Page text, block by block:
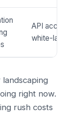
API
white-
right now.
rush costs